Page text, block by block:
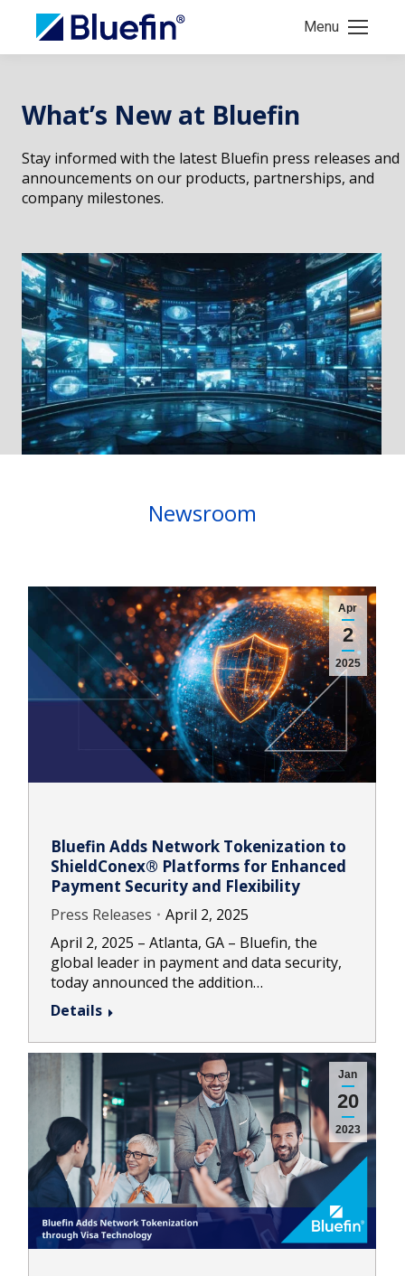
Menu
What’s New at Bluefin
Stay informed with the latest Bluefin press releases and
announcements on our products, partnerships, and
company milestones.
Newsroom
Apr
2
2025
Bluefin Adds Network Tokenization to
ShieldConex® Platforms for Enhanced
Payment Security and Flexibility
Press Releases
April 2, 2025
April 2, 2025 – Atlanta, GA – Bluefin, the
global leader in payment and data security,
today announced the addition…
Details
Jan
20
2023